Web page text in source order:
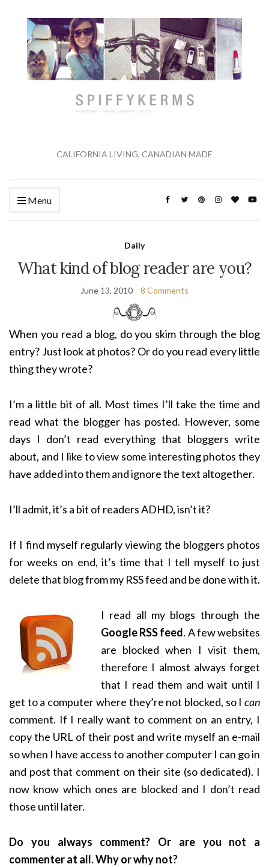
CALIFORNIA LIVING, CANADIAN MADE
Menu
Daily
What kind of blog reader are you?
June 13, 2010 8 Comments
When you read a blog, do you skim through the blog
entry? Just look at photos? Or do you read every little
thing they wrote?
I’m a little bit of all. Most times I’ll take the time and
read what the blogger has posted. However, some
days I don’t read everything that bloggers write
about, and I like to view some interesting photos they
have added into them and ignore the text altogether.
I’ll admit, it’s a bit of readers ADHD, isn’t it?
If I find myself regularly viewing the bloggers photos
for weeks on end, it’s time that I tell myself to just
delete that blog from my RSS feed and be done with it.
I read all my blogs through the
Google RSS feed. A few websites
are blocked when I visit them,
therefore I almost always forget
that I read them and wait until I
get to a computer where they’re not blocked, so I can
comment. If I really want to comment on an entry, I
copy the URL of their post and write myself an e-mail
so when I have access to another computer I can go in
and post that comment on their site (so dedicated). I
now know which ones are blocked and I don’t read
those until later.
Do you always comment? Or are you not a
commenter at all. Why or why not?